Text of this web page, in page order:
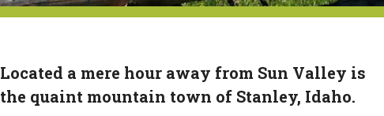
Located a mere hour away from Sun Valley is
the quaint mountain town of Stanley, Idaho.